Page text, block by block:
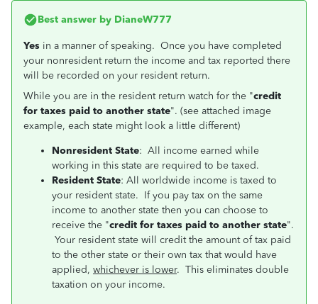
Best answer by DianeW777
Yes in a manner of speaking. Once you have completed
your nonresident return the income and tax reported there
will be recorded on your resident return.
While you are in the resident return watch for the "credit
for taxes paid to another state". (see attached image
example, each state might look a little different)
Nonresident State: All income earned while
working in this state are required to be taxed.
Resident State: All worldwide income is taxed to
your resident state. If you pay tax on the same
income to another state then you can choose to
receive the "credit for taxes paid to another state".
Your resident state will credit the amount of tax paid
to the other state or their own tax that would have
applied, whichever is lower. This eliminates double
taxation on your income.